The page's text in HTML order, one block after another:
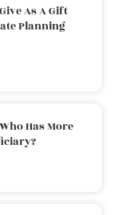
As A Gift
Planning
Has More